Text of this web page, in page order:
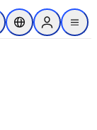
principal
la recherche
Sélecteur de
Sign in to
menu